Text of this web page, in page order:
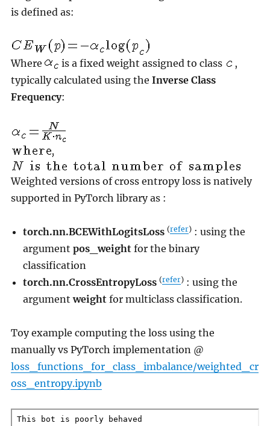
is defined as:
Where is a fixed weight assigned to class
,
typically calculated using the Inverse Class
Frequency:
Weighted versions of cross entropy loss is natively
supported in PyTorch library as :
torch.nn.BCEWithLogitsLoss (refer): using the
argument pos_weightfor the binary
classification
torch.nn.CrossEntropyLoss (refer): using the
argumentweightfor multiclass classification.
Toy example computing the loss using the
manually vs PyTorch implementation @
loss_functions_for_class_imbalance/weighted_cr
oss_entropy.ipynb